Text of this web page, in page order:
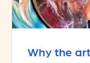
Why the